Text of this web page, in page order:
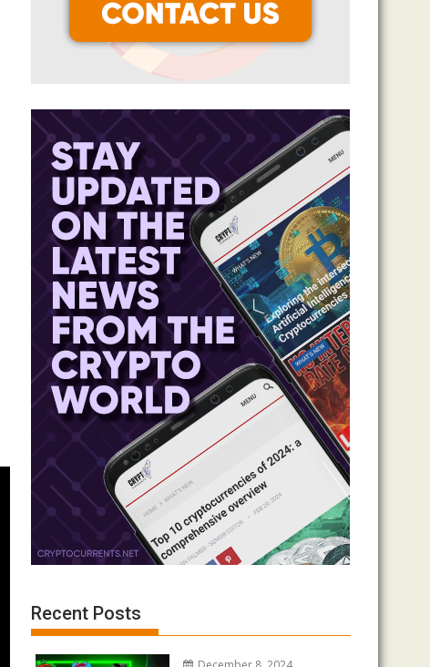
Recent Posts